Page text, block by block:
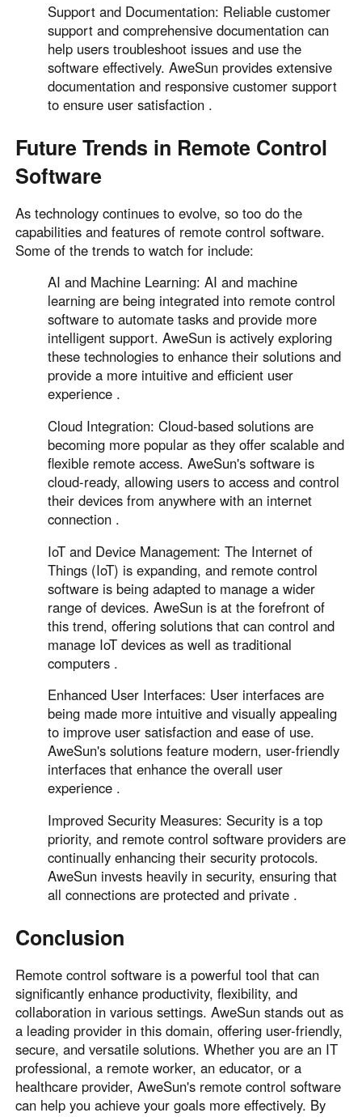
Support and Documentation: Reliable customer
support and comprehensive documentation can
help users troubleshoot issues and use the
software effectively. AweSun provides extensive
documentation and responsive customer support
to ensure user satisfaction .
Future Trends in Remote Control
Software
As technology continues to evolve, so too do the
capabilities and features of remote control software.
Some of the trends to watch for include:
AI and Machine Learning: AI and machine
learning are being integrated into remote control
software to automate tasks and provide more
intelligent support. AweSun is actively exploring
these technologies to enhance their solutions and
provide a more intuitive and efficient user
experience .
Cloud Integration: Cloud-based solutions are
becoming more popular as they offer scalable and
flexible remote access. AweSun's software is
cloud-ready, allowing users to access and control
their devices from anywhere with an internet
connection .
IoT and Device Management: The Internet of
Things (IoT) is expanding, and remote control
software is being adapted to manage a wider
range of devices. AweSun is at the forefront of
this trend, offering solutions that can control and
manage IoT devices as well as traditional
computers .
Enhanced User Interfaces: User interfaces are
being made more intuitive and visually appealing
to improve user satisfaction and ease of use.
AweSun's solutions feature modern, user-friendly
interfaces that enhance the overall user
experience .
Improved Security Measures: Security is a top
priority, and remote control software providers are
continually enhancing their security protocols.
AweSun invests heavily in security, ensuring that
all connections are protected and private .
Conclusion
Remote control software is a powerful tool that can
significantly enhance productivity, flexibility, and
collaboration in various settings. AweSun stands out as
a leading provider in this domain, offering user-friendly,
secure, and versatile solutions. Whether you are an IT
professional, a remote worker, an educator, or a
healthcare provider, AweSun's remote control software
can help you achieve your goals more effectively. By